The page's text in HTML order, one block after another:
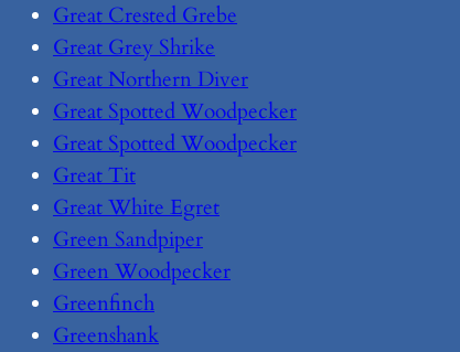
Great Crested Grebe
Great Grey Shrike
Great Northern Diver
Great Spotted Woodpecker
Great Spotted Woodpecker
Great Tit
Great White Egret
Green Sandpiper
Green Woodpecker
Greenfinch
Greenshank